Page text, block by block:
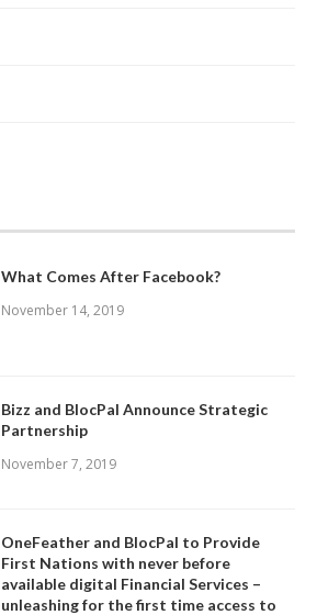
What Comes After Facebook?
November 14, 2019
Bizz and BlocPal Announce Strategic
Partnership
November 7, 2019
OneFeather and BlocPal to Provide
First Nations with never before
available digital Financial Services –
unleashing for the first time access to